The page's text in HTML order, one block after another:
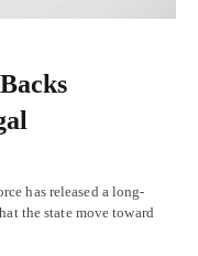
has released a long-
the state move toward